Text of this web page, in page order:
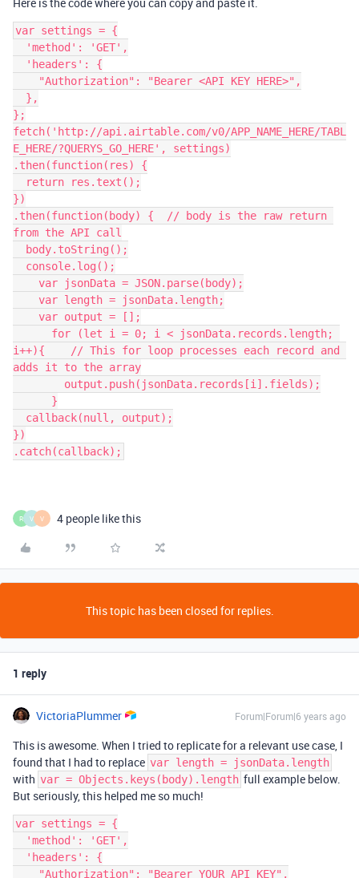
var settings = {
};
fetch('http://api.airtable.com/v0/APP_NAME_HERE/TABL
E_HERE/?QUERYS_GO_HERE', settings)
.then(function(res) {
})
.then(function(body) {  // body is the raw return
from the API call
i++){    // This for loop processes each record and
adds it to the array
})
.catch(callback);
R V V 4 people like this
This topic has been closed for replies.
1 reply
VictoriaPlummer Forum|Forum|6 years ago
This is awesome. When I tried to replicate for a relevant use case, I
found that I had to replace var length = jsonData.length
with var = Objects.keys(body).length full example below.
But seriously, this helped me so much!
var settings = {